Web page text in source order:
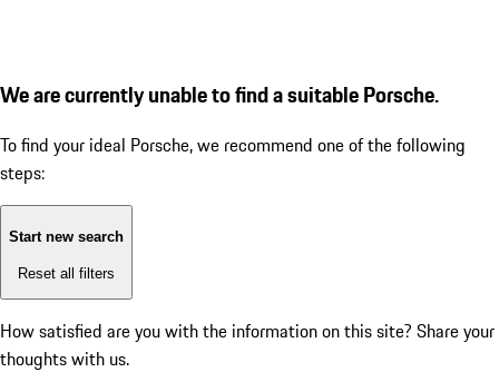
We are currently unable to find a suitable Porsche.
To find your ideal Porsche, we recommend one of the following
steps:
Start new search
Reset all filters
How satisfied are you with the information on this site? Share your
thoughts with us.